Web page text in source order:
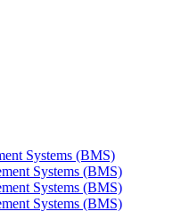
Systems (BMS)
Systems (BMS)
Systems (BMS)
Systems (BMS)